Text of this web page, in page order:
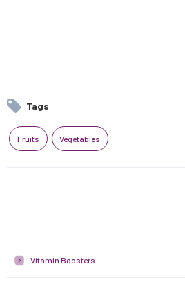
Tags
Fruits Vegetables
Vitamin Boosters